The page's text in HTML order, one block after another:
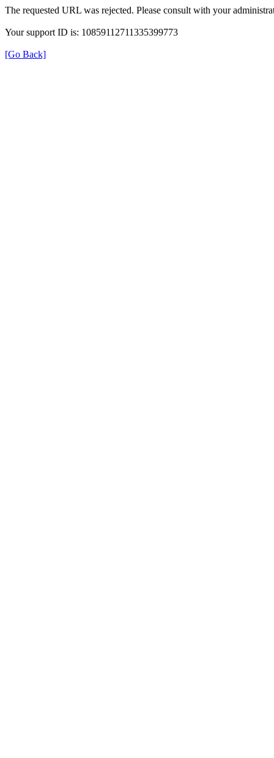
The requested URL was rejected. Please consult with your
Your support ID is: 10859112711335399773
[Go Back]